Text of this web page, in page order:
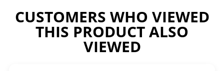
CUSTOMERS WHO VIEWED
THIS PRODUCT ALSO
VIEWED